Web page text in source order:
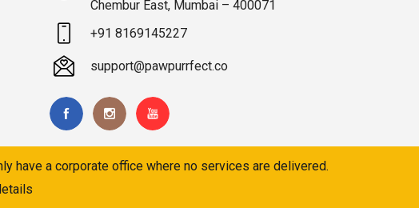
Chembur East, Mumbai – 400071
+91 8169145227
support@pawpurrfect.co
have a corporate office where no services are delivered.